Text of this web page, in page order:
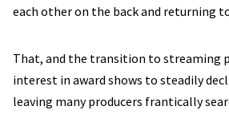
each other on the back and returning
That, and the transition to streaming
interest in award shows to steadily
leaving many producers frantically